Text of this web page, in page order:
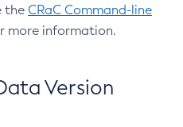
the CRaC Command-line
more information.
Version